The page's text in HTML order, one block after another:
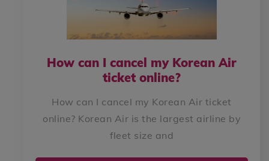
How can I cancel my Korean Air
ticket online?
How can I cancel my Korean Air ticket
online? Korean Air is the largest airline by
fleet size and